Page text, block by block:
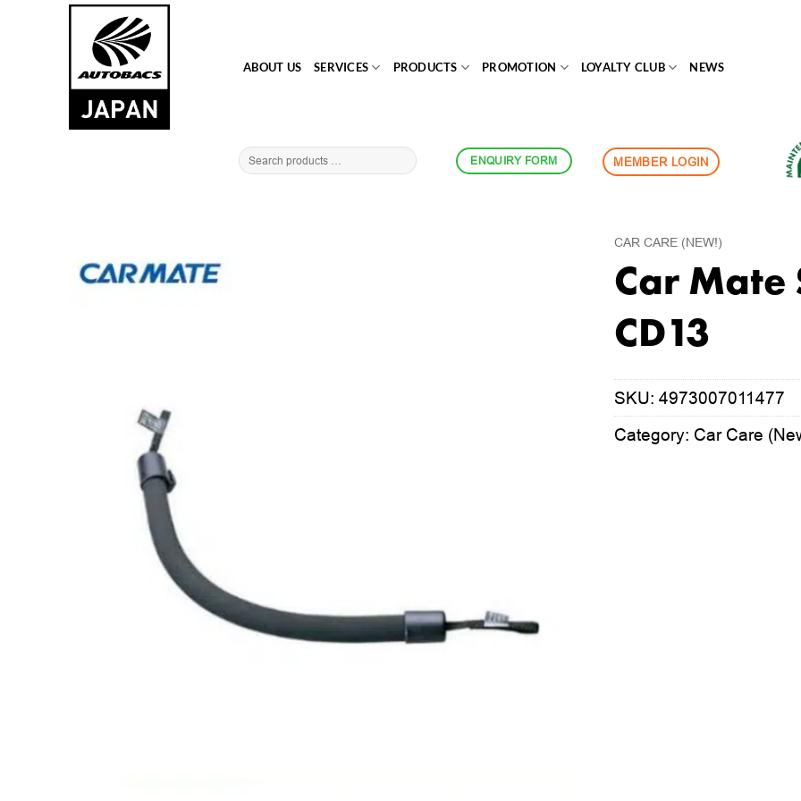
ABOUT US SERVICES PRODUCTS PROMOTION LOYALTY CLUB NEWS
ENQUIRY FORM MEMBER LOGIN
CAR CARE (NEW!)
Car Mate
CD13
SKU: 4973007011477
Category: Car Care